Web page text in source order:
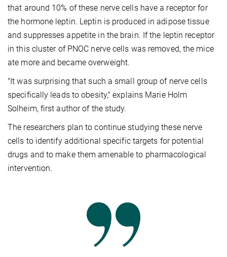
that around 10% of these nerve cells have a receptor for
the hormone leptin. Leptin is produced in adipose tissue
and suppresses appetite in the brain. If the leptin receptor
in this cluster of PNOC nerve cells was removed, the mice
ate more and became overweight.
"It was surprising that such a small group of nerve cells
specifically leads to obesity," explains Marie Holm
Solheim, first author of the study.
The researchers plan to continue studying these nerve
cells to identify additional specific targets for potential
drugs and to make them amenable to pharmacological
intervention.